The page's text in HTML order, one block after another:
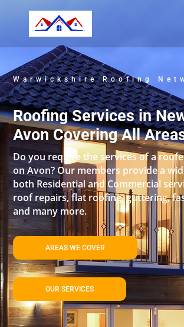
Warwickshire Roofing
Roofing Services in
Avon Covering All
Do you require the services of a
on Avon? Our members provide a
both Residential and Commercial
roof repairs, flat roofing, guttering,
and many more.
AREAS WE COVER
OUR SERVICES